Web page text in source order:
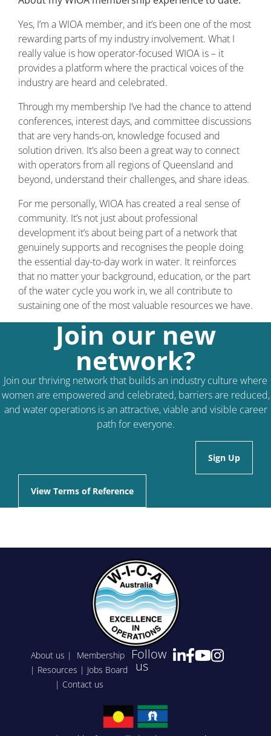
Yes, I’m a WIOA member, and it’s been one of the most
rewarding parts of my industry involvement. What I
really value is how operator-focused WIOA is – it
provides a platform where the practical voices of the
industry are heard and celebrated.
Through my membership I’ve had the chance to attend
conferences, interest days, and committee discussions
that are very hands-on, knowledge focused and
solution driven. It’s also been a great way to connect
with operators from all regions of Queensland and
beyond, understand their challenges, and share ideas.
For me personally, WIOA has created a real sense of
community. It’s not just about professional
development it’s about being part of a network that
genuinely supports and recognises the people doing
the essential day-to-day work in water. It reinforces
that no matter your background, education, or the part
of the water cycle you work in, we all contribute to
sustaining one of the most valuable resources we have.
Join our new
network?
Join our thriving network that builds an industry culture where
women are empowered and celebrated, barriers are reduced,
and water operations is an attractive, viable and visible career
path for everyone.
Sign Up
View Terms of Reference
About us | Membership
| Resources | Jobs Board
| Contact us
Follow
us